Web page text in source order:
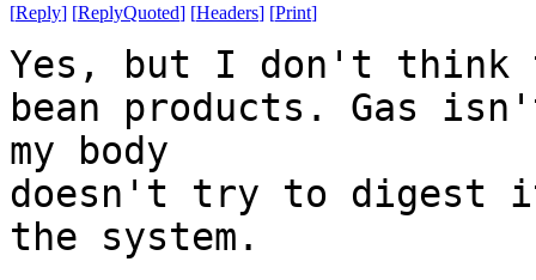
[Reply] [ReplyQuoted] [Headers] [Print]
Yes, but I don't think
bean products. Gas
my body
doesn't try to digest
the system.